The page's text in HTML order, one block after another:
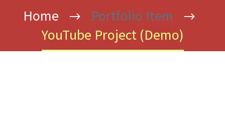
Home
Portfolio Item
YouTube Project (Demo)